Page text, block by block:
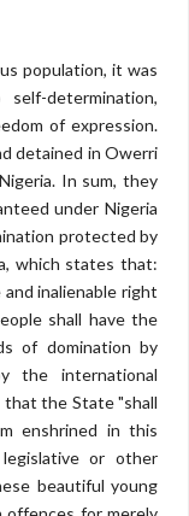
population, it was
determination,
of expression.
detained in Owerri
In sum, they
under Nigeria
protected by
which states that:
inalienable right
shall have the
of domination by
the international
that the State "shall
enshrined in this
or other
beautiful young